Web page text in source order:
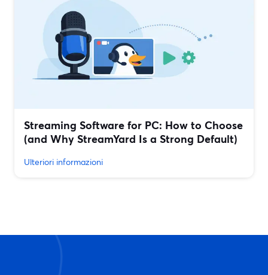
Streaming Software for PC: How to Choose
(and Why StreamYard Is a Strong Default)
Ulteriori informazioni